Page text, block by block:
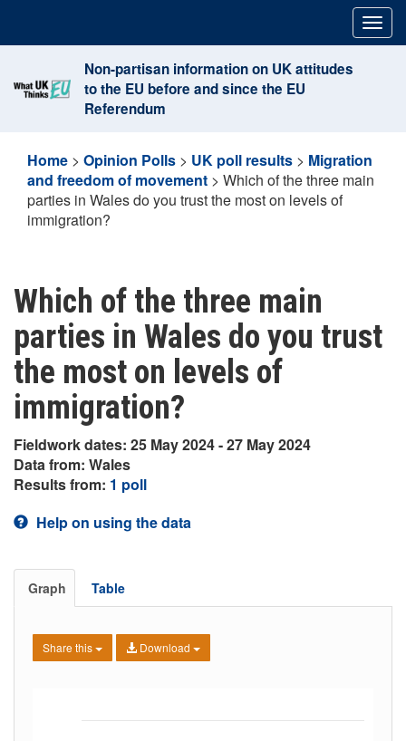
content
Non-partisan information on UK attitudes
to the EU before and since the EU
Referendum
Home > Opinion Polls > UK poll results > Migration
and freedom of movement > Which of the three main
parties in Wales do you trust the most on levels of
immigration?
Which of the three main
parties in Wales do you trust
the most on levels of
immigration?
Fieldwork dates: 25 May 2024 - 27 May 2024
Data from: Wales
Results from: 1 poll
Help on using the data
Graph Table
Share this Download